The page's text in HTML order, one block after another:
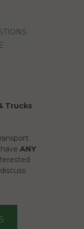
Trucks
ANY